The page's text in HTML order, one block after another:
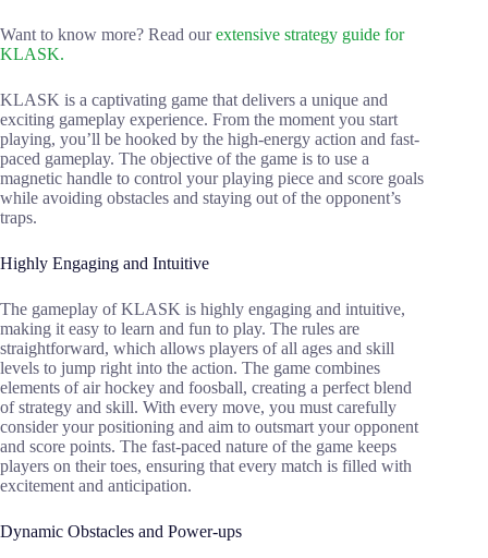
Want to know more? Read ourextensive strategy guide for
KLASK.
KLASK is a captivating game that delivers a unique and
exciting gameplay experience. From the moment you start
playing, you’ll be hooked by the high-energy action and fast-
paced gameplay. The objective of the game is to use a
magnetic handle to control your playing piece and score goals
while avoiding obstacles and staying out of the opponent’s
traps.
Highly Engaging and Intuitive
The gameplay of KLASK is highly engaging and intuitive,
making it easy to learn and fun to play. The rules are
straightforward, which allows players of all ages and skill
levels to jump right into the action. The game combines
elements of air hockey and foosball, creating a perfect blend
of strategy and skill. With every move, you must carefully
consider your positioning and aim to outsmart your opponent
and score points. The fast-paced nature of the game keeps
players on their toes, ensuring that every match is filled with
excitement and anticipation.
Dynamic Obstacles and Power-ups